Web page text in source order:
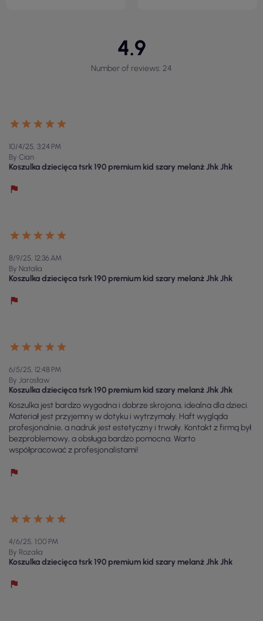
4.9
Number of reviews: 24
10/4/25, 3:24 PM
By Cian
Koszulka dziecięca tsrk 190 premium kid szary melanż Jhk Jhk
8/9/25, 12:36 AM
By Natalia
Koszulka dziecięca tsrk 190 premium kid szary melanż Jhk Jhk
6/5/25, 12:48 PM
By Jarosław
Koszulka dziecięca tsrk 190 premium kid szary melanż Jhk Jhk
Koszulka jest bardzo wygodna i dobrze skrojona, idealna dla dzieci.
Materiał jest przyjemny w dotyku i wytrzymały. Haft wygląda
profesjonalnie, a nadruk jest estetyczny i trwały. Kontakt z firmą był
bezproblemowy, a obsługa bardzo pomocna. Warto
współpracować z profesjonalistami!
4/6/25, 1:00 PM
By Rozalia
Koszulka dziecięca tsrk 190 premium kid szary melanż Jhk Jhk